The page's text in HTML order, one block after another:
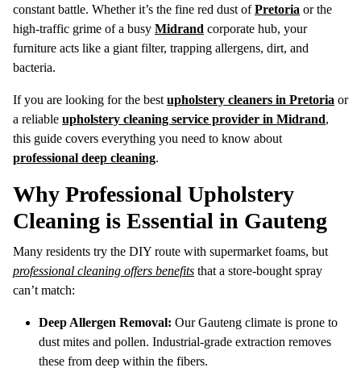
constant battle. Whether it’s the fine red dust ofPretoria or the
high-traffic grime of a busy Midrand corporate hub, your
furniture acts like a giant filter, trapping allergens, dirt, and
bacteria.
If you are looking for the best upholstery cleaners in Pretoria or
a reliable upholstery cleaning service provider in Midrand,
this guide covers everything you need to know about
professional deep cleaning.
Why Professional Upholstery
Cleaning is Essential in Gauteng
Many residents try the DIY route with supermarket foams, but
professional cleaning offers benefits that a store-bought spray
can’t match:
Deep Allergen Removal: Our Gauteng climate is prone to
dust mites and pollen. Industrial-grade extraction removes
these from deep within the fibers.